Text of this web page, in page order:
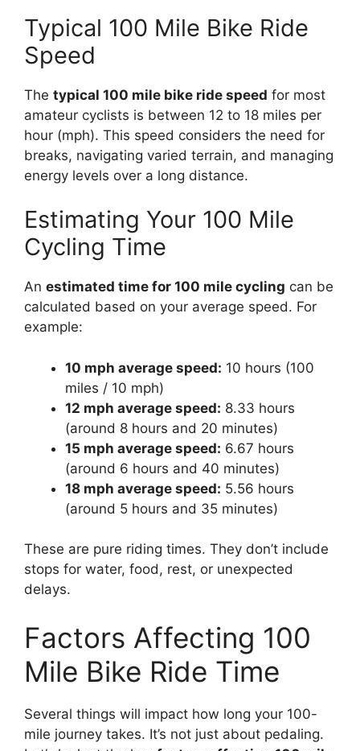
Typical 100 Mile Bike Ride
Speed
The typical 100 mile bike ride speed for most
amateur cyclists is between 12 to 18 miles per
hour (mph). This speed considers the need for
breaks, navigating varied terrain, and managing
energy levels over a long distance.
Estimating Your 100 Mile
Cycling Time
An estimated time for 100 mile cycling can be
calculated based on your average speed. For
example:
10 mph average speed: 10 hours (100
miles / 10 mph)
12 mph average speed: 8.33 hours
(around 8 hours and 20 minutes)
15 mph average speed: 6.67 hours
(around 6 hours and 40 minutes)
18 mph average speed: 5.56 hours
(around 5 hours and 35 minutes)
These are pure riding times. They don’t include
stops for water, food, rest, or unexpected
delays.
Factors Affecting 100
Mile Bike Ride Time
Several things will impact how long your 100-
mile journey takes. It’s not just about pedaling.